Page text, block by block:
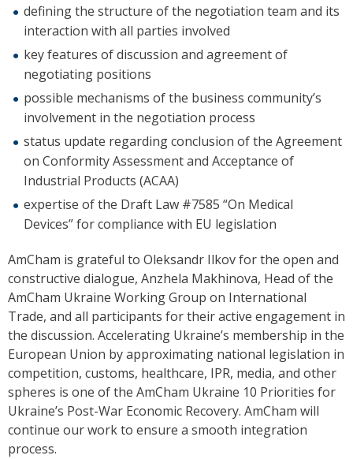
defining the structure of the negotiation team and its
interaction with all parties involved
key features of discussion and agreement of
negotiating positions
possible mechanisms of the business community’s
involvement in the negotiation process
status update regarding conclusion of the Agreement
on Conformity Assessment and Acceptance of
Industrial Products (ACAA)
expertise of the Draft Law #7585 “On Medical
Devices” for compliance with EU legislation
AmCham is grateful to Oleksandr Ilkov for the open and
constructive dialogue, Anzhela Makhinova, Head of the
AmCham Ukraine Working Group on International
Trade, and all participants for their active engagement in
the discussion. Accelerating Ukraine’s membership in the
European Union by approximating national legislation in
competition, customs, healthcare, IPR, media, and other
spheres is one of the AmCham Ukraine 10 Priorities for
Ukraine’s Post-War Economic Recovery. AmCham will
continue our work to ensure a smooth integration
process.